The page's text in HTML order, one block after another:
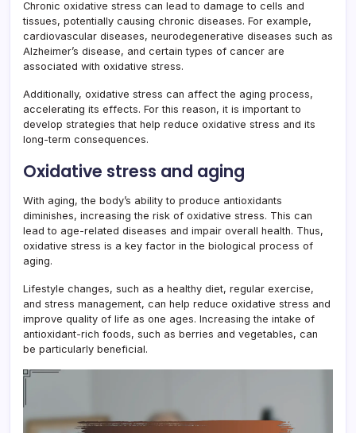
Chronic oxidative stress can lead to damage to cells and
tissues, potentially causing chronic diseases. For example,
cardiovascular diseases, neurodegenerative diseases such as
Alzheimer’s disease, and certain types of cancer are
associated with oxidative stress.
Additionally, oxidative stress can affect the aging process,
accelerating its effects. For this reason, it is important to
develop strategies that help reduce oxidative stress and its
long-term consequences.
Oxidative stress and aging
With aging, the body’s ability to produce antioxidants
diminishes, increasing the risk of oxidative stress. This can
lead to age-related diseases and impair overall health. Thus,
oxidative stress is a key factor in the biological process of
aging.
Lifestyle changes, such as a healthy diet, regular exercise,
and stress management, can help reduce oxidative stress and
improve quality of life as one ages. Increasing the intake of
antioxidant-rich foods, such as berries and vegetables, can
be particularly beneficial.